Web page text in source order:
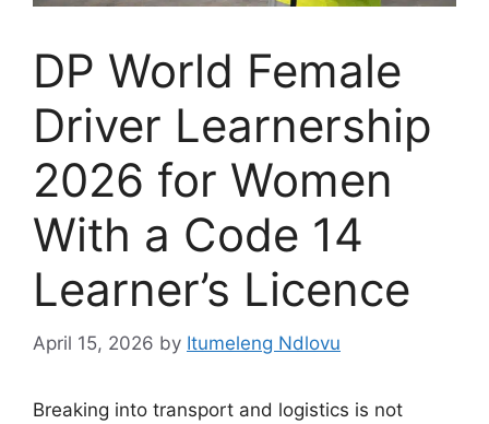
DP World Female
Driver Learnership
2026 for Women
With a Code 14
Learner’s Licence
April 15, 2026 by Itumeleng Ndlovu
Breaking into transport and logistics is not